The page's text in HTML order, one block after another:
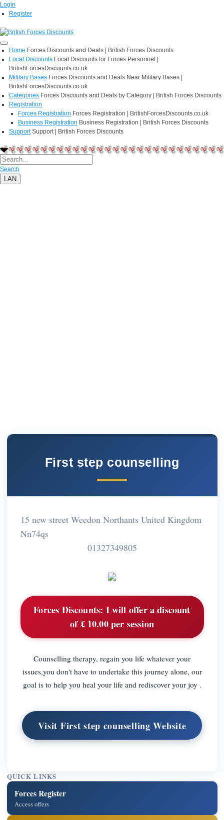
Login
Register
Home Forces Discounts and Deals | British Forces Discounts
Local Discounts Local Discounts for Forces Personnel |
BritishForcesDiscounts.co.uk
Military Bases Forces Discounts and Deals Near Military Bases |
BritishForcesDiscounts.co.uk
Categories Forces Discounts and Deals by Category | British Forces Discounts
Registration
Forces Registration Forces Registration | BritishForcesDiscounts.co.uk
Business Registration Business Registration | British Forces Discounts
Support Support | British Forces Discounts
Search
LAN
First step counselling
15 new street Weedon Northants United Kingdom
Nn74qs
01327349805
Forces Discounts: I will offer a discount
of £ 10.00 per session
Counselling therapy, regain you life whatever your
issues,you don't have to undertake this journey alone, our
goal is to help you heal your life and rediscover your joy .
Visit First step counselling Website
QUICK LINKS
Forces Register
Access offers